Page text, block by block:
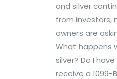
and silver
from investors,
owners are
What happens
silver? Do I
receive a 1099-